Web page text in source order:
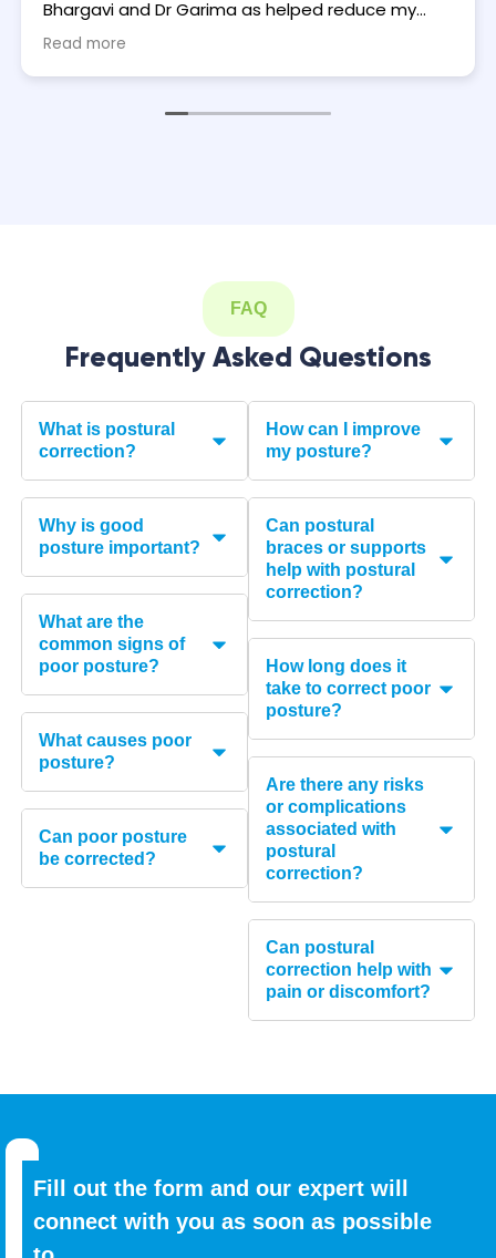
Bhargavi and Dr Garima as helped reduce my
pain and improve flexibility by 30% - 35%. The
therapistist were incredibly knowledgeable and
made every session feel tailored to my needs.
Read more
FAQ
Frequently Asked Questions
What is postural
correction?
Why is good
posture important?
What are the
common signs of
poor posture?
What causes poor
posture?
Can poor posture
be corrected?
How can I improve
my posture?
Can postural
braces or supports
help with postural
correction?
How long does it
take to correct poor
posture?
Are there any risks
or complications
associated with
postural
correction?
Can postural
correction help with
pain or discomfort?
p
Fill out the form and our expert will
connect with you as soon as possible